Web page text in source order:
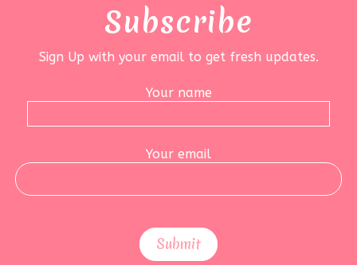
Subscribe
Sign Up with your email to get fresh updates.
Your name
Your email